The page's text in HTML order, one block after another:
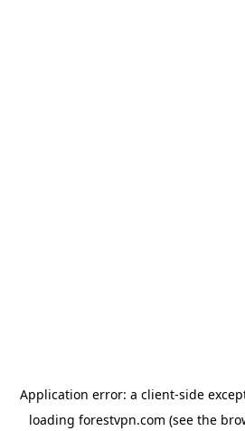
Application error: a client-side
loading forestvpn.com (see the